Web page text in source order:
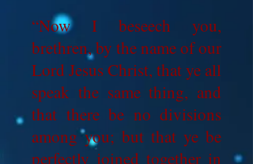
“Now I beseech you,
brethren, by the name of our
Lord Jesus Christ, that ye all
speak the same thing, and
that there be no divisions
among you; but that ye be
perfectly joined together in